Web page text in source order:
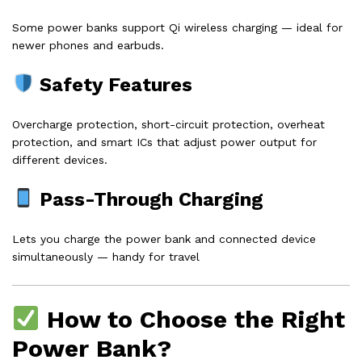
Some power banks support Qi wireless charging — ideal for
newer phones and earbuds.
Safety Features
Overcharge protection, short-circuit protection, overheat
protection, and smart ICs that adjust power output for
different devices.
Pass-Through Charging
Lets you charge the power bank and connected device
simultaneously — handy for travel
How to Choose the Right
Power Bank?